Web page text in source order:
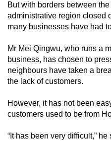
But with borders between
administrative region closed
many businesses have had
Mr Mei Qingwu, who runs a
business, has chosen to
neighbours have taken a
the lack of customers.
However, it has not been
customers used to be from
“It has been very difficult,”